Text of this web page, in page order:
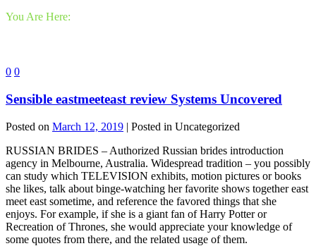
You Are Here:
0 0
Sensible eastmeeteast review Systems Uncovered
Posted on March 12, 2019 | Posted in Uncategorized
RUSSIAN BRIDES – Authorized Russian brides introduction
agency in Melbourne, Australia. Widespread tradition – you possibly
can study which TELEVISION exhibits, motion pictures or books
she likes, talk about binge-watching her favorite shows together east
meet east sometime, and reference the favored things that she
enjoys. For example, if she is a giant fan of Harry Potter or
Recreation of Thrones, she would appreciate your knowledge of
some quotes from there, and the related usage of them.